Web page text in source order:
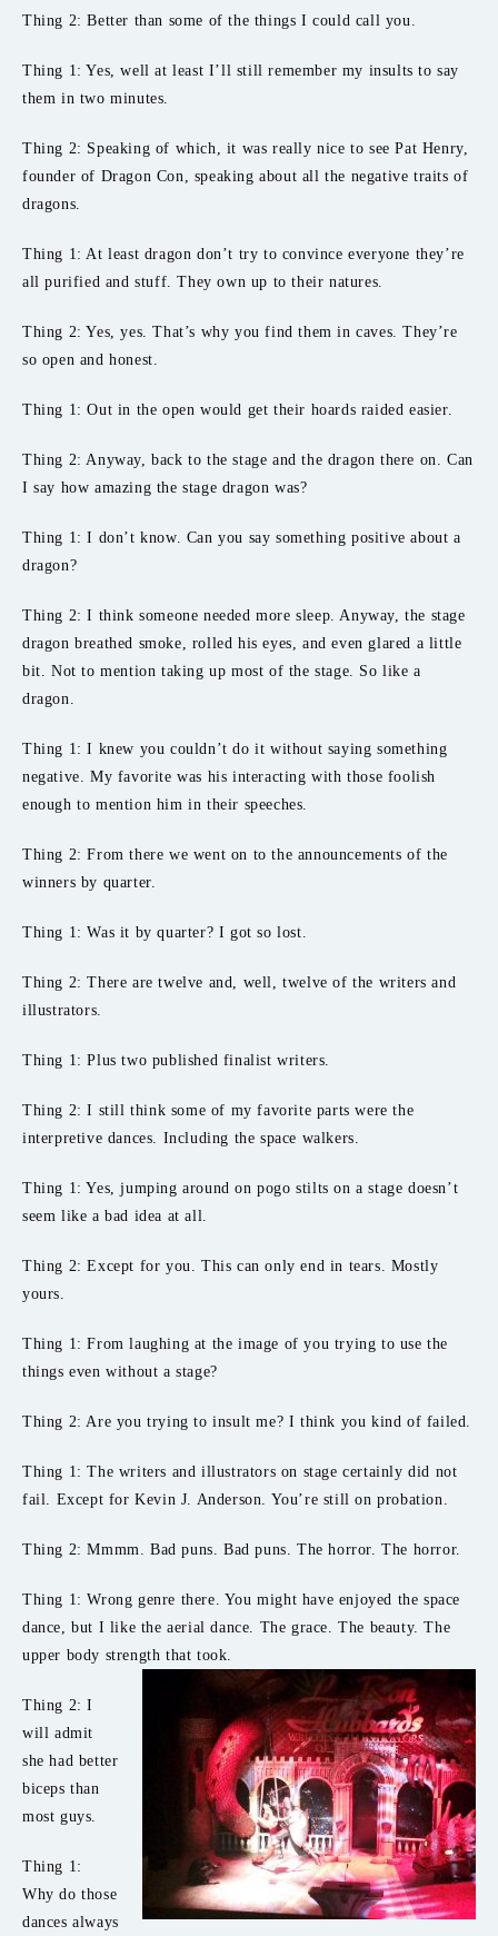
Thing 2: Better than some of the things I could call you.
Thing 1: Yes, well at least I’ll still remember my insults to say
them in two minutes.
Thing 2: Speaking of which, it was really nice to see Pat Henry,
founder of Dragon Con, speaking about all the negative traits of
dragons.
Thing 1: At least dragon don’t try to convince everyone they’re
all purified and stuff. They own up to their natures.
Thing 2: Yes, yes. That’s why you find them in caves. They’re
so open and honest.
Thing 1: Out in the open would get their hoards raided easier.
Thing 2: Anyway, back to the stage and the dragon there on. Can
I say how amazing the stage dragon was?
Thing 1: I don’t know. Can you say something positive about a
dragon?
Thing 2: I think someone needed more sleep. Anyway, the stage
dragon breathed smoke, rolled his eyes, and even glared a little
bit. Not to mention taking up most of the stage. So like a
dragon.
Thing 1: I knew you couldn’t do it without saying something
negative. My favorite was his interacting with those foolish
enough to mention him in their speeches.
Thing 2: From there we went on to the announcements of the
winners by quarter.
Thing 1: Was it by quarter? I got so lost.
Thing 2: There are twelve and, well, twelve of the writers and
illustrators.
Thing 1: Plus two published finalist writers.
Thing 2: I still think some of my favorite parts were the
interpretive dances. Including the space walkers.
Thing 1: Yes, jumping around on pogo stilts on a stage doesn’t
seem like a bad idea at all.
Thing 2: Except for you. This can only end in tears. Mostly
yours.
Thing 1: From laughing at the image of you trying to use the
things even without a stage?
Thing 2: Are you trying to insult me? I think you kind of failed.
Thing 1: The writers and illustrators on stage certainly did not
fail. Except for Kevin J. Anderson. You’re still on probation.
Thing 2: Mmmm. Bad puns. Bad puns. The horror. The horror.
Thing 1: Wrong genre there. You might have enjoyed the space
dance, but I like the aerial dance. The grace. The beauty. The
upper body strength that took.
Thing 2: I
will admit
she had better
biceps than
most guys.
Thing 1:
Why do those
dances always